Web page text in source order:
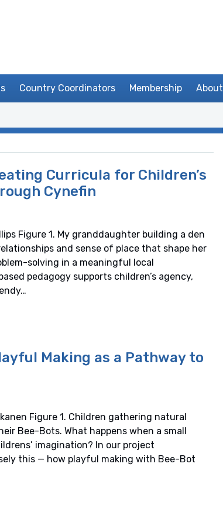
Country Coordinators Membership About
Curricula for Children’s
Cynefin
Figure 1. My granddaughter building a den
and sense of place that shape her
solving in a meaningful local
pedagogy supports children’s agency,
Making as a Pathway to
Figure 1. Children gathering natural
Bee-Bots. What happens when a small
imagination? In our project
this — how playful making with Bee-Bot